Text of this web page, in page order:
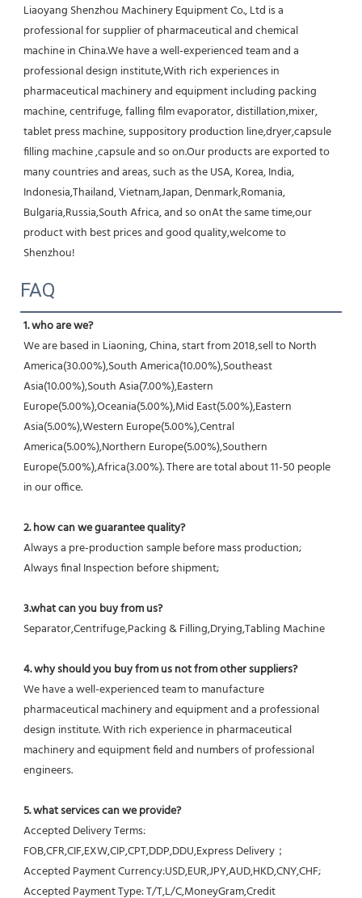
Liaoyang Shenzhou Machinery Equipment Co., Ltd is a
professional for supplier of pharmaceutical and chemical
machine in China.We have a well-experienced team and a
professional design institute,With rich experiences in
pharmaceutical machinery and equipment including packing
machine, centrifuge, falling film evaporator, distillation,mixer,
tablet press machine, suppository production line,dryer,capsule
filling machine ,capsule and so on.Our products are exported to
many countries and areas, such as the USA, Korea, India,
Indonesia,Thailand, Vietnam,Japan, Denmark,Romania,
Bulgaria,Russia,South Africa, and so onAt the same time,our
product with best prices and good quality,welcome to
Shenzhou!
FAQ
1. who are we?
We are based in Liaoning, China, start from 2018,sell to North
America(30.00%),South America(10.00%),Southeast
Asia(10.00%),South Asia(7.00%),Eastern
Europe(5.00%),Oceania(5.00%),Mid East(5.00%),Eastern
Asia(5.00%),Western Europe(5.00%),Central
America(5.00%),Northern Europe(5.00%),Southern
Europe(5.00%),Africa(3.00%). There are total about 11-50 people
in our office.
2. how can we guarantee quality?
Always a pre-production sample before mass production;
Always final Inspection before shipment;
3.what can you buy from us?
Separator,Centrifuge,Packing & Filling,Drying,Tabling Machine
4. why should you buy from us not from other suppliers?
We have a well-experienced team to manufacture
pharmaceutical machinery and equipment and a professional
design institute. With rich experience in pharmaceutical
machinery and equipment field and numbers of professional
engineers.
5. what services can we provide?
Accepted Delivery Terms:
FOB,CFR,CIF,EXW,CIP,CPT,DDP,DDU,Express Delivery；
Accepted Payment Currency:USD,EUR,JPY,AUD,HKD,CNY,CHF;
Accepted Payment Type: T/T,L/C,MoneyGram,Credit